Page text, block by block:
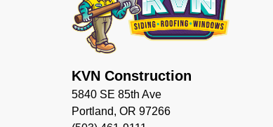
KVN Construction
5840 SE 85th Ave
Portland, OR 97266